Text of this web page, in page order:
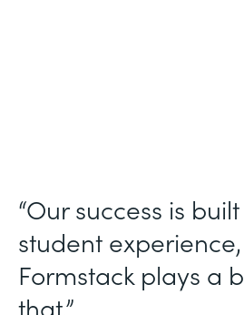
“Our success is
student
Formstack plays a
that.”